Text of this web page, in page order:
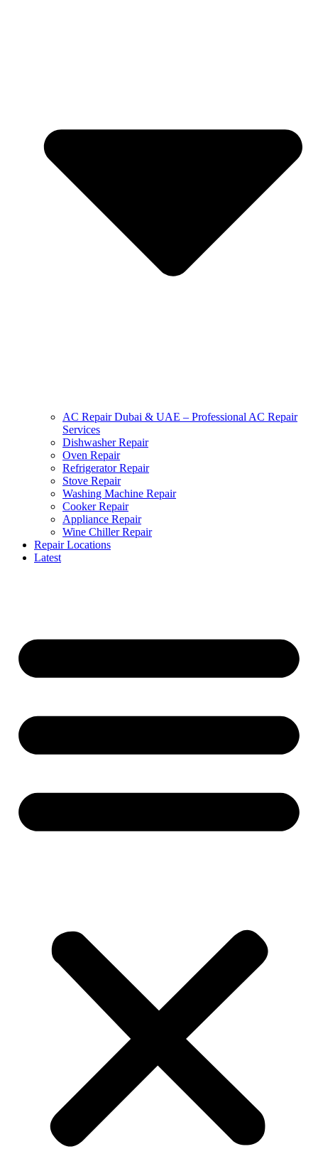
AC Repair Dubai & UAE – Professional AC Repair
Services
Dishwasher Repair
Oven Repair
Refrigerator Repair
Stove Repair
Washing Machine Repair
Cooker Repair
Appliance Repair
Wine Chiller Repair
Repair Locations
Latest